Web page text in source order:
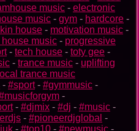
music - electronic
music - gym - hardcore -
house - motivation music -
music - progressive
- tech house - toty gee -
- trance music - uplifting
trance music
- #sport- #gymmusic -
-
- #djmix - #dj - #music -
- #pioneerdjglobal -
- #top10 - #newmusic -